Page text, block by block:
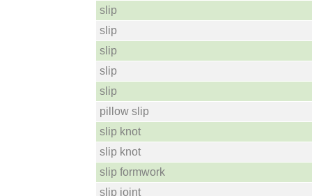
slip
slip
slip
slip
slip
pillow slip
slip knot
slip knot
slip formwork
slip joint